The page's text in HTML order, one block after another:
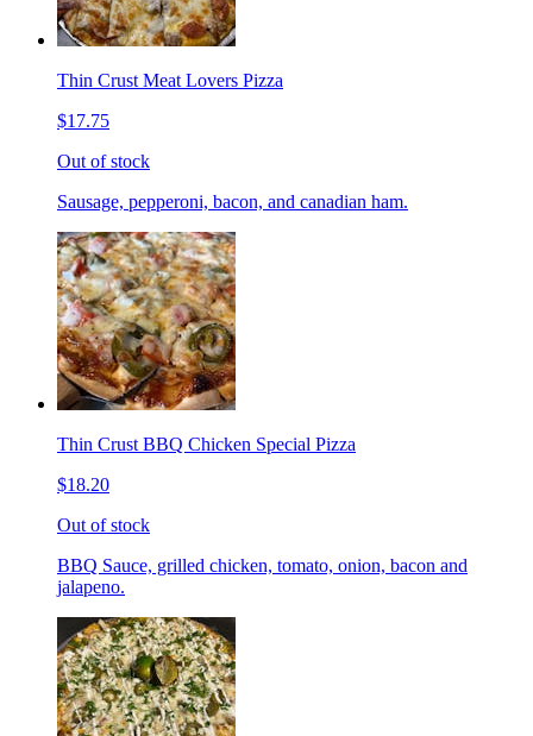
Thin Crust Meat Lovers Pizza
$17.75
Out of stock
Sausage, pepperoni, bacon, and canadian ham.
Thin Crust BBQ Chicken Special Pizza
$18.20
Out of stock
BBQ Sauce, grilled chicken, tomato, onion, bacon and
jalapeno.